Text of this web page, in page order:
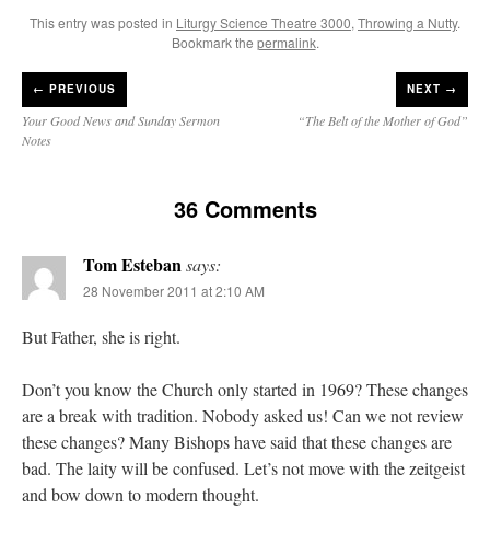
This entry was posted in Liturgy Science Theatre 3000, Throwing a Nutty.
Bookmark the permalink.
← PREVIOUS
Your Good News and Sunday Sermon
Notes
NEXT →
“The Belt of the Mother of God”
36 Comments
Tom Estebansays:
28 November 2011 at 2:10 AM
But Father, she is right.
Don’t you know the Church only started in 1969? These changes
are a break with tradition. Nobody asked us! Can we not review
these changes? Many Bishops have said that these changes are
bad. The laity will be confused. Let’s not move with the zeitgeist
and bow down to modern thought.